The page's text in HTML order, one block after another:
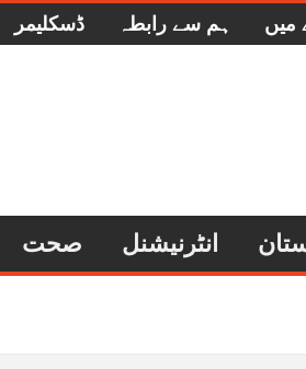
میں ہم سے رابطہ ڈسکلیمر
انٹرنیشنل صحت